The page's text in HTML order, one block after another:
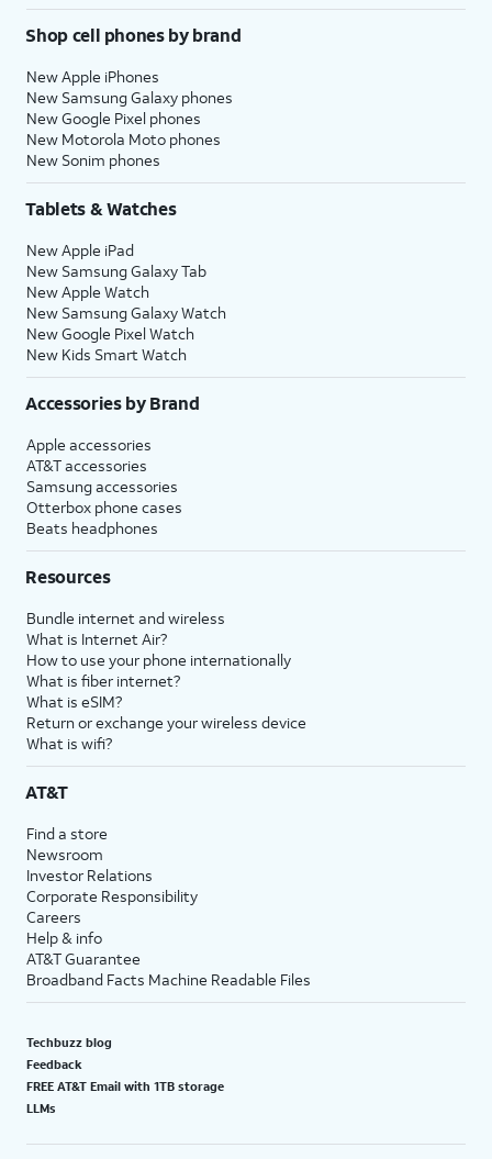
Shop cell phones by brand
New Apple iPhones
New Samsung Galaxy phones
New Google Pixel phones
New Motorola Moto phones
New Sonim phones
Tablets & Watches
New Apple iPad
New Samsung Galaxy Tab
New Apple Watch
New Samsung Galaxy Watch
New Google Pixel Watch
New Kids Smart Watch
Accessories by Brand
Apple accessories
AT&T accessories
Samsung accessories
Otterbox phone cases
Beats headphones
Resources
Bundle internet and wireless
What is Internet Air?
How to use your phone internationally
What is fiber internet?
What is eSIM?
Return or exchange your wireless device
What is wifi?
AT&T
Find a store
Newsroom
Investor Relations
Corporate Responsibility
Careers
Help & info
AT&T Guarantee
Broadband Facts Machine Readable Files
Techbuzz blog
Feedback
FREE AT&T Email with 1TB storage
LLMs